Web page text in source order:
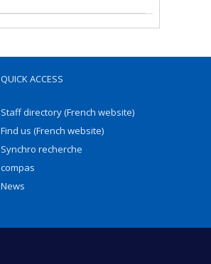
QUICK ACCESS
Staff directory (French website)
Find us (French website)
Synchro recherche
compas
News